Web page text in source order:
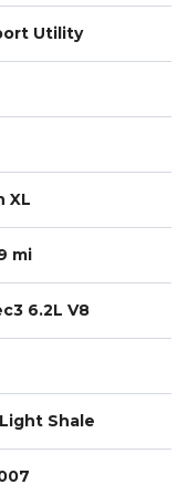
Utility
XL
mi
6.2L V8
Shale